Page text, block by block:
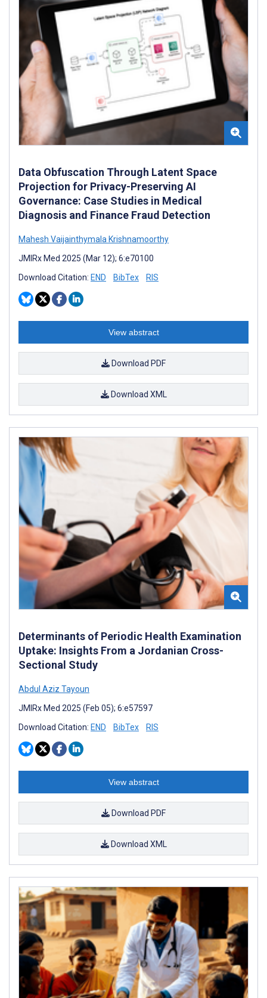
Data Obfuscation Through Latent Space
Projection for Privacy-Preserving AI
Governance: Case Studies in Medical
Diagnosis and Finance Fraud Detection
Mahesh Vaijainthymala Krishnamoorthy
JMIRx Med 2025 (Mar 12); 6:e70100
Download Citation: END BibTex RIS
View abstract
Download PDF
Download XML
Determinants of Periodic Health Examination
Uptake: Insights From a Jordanian Cross-
Sectional Study
Abdul Aziz Tayoun
JMIRx Med 2025 (Feb 05); 6:e57597
Download Citation: END BibTex RIS
View abstract
Download PDF
Download XML